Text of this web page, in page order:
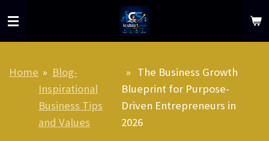
Skip
to
Home » Blog-
Inspirational
Business Tips
and Values
» The Business Growth
Blueprint for Purpose-
Driven Entrepreneurs in
2026